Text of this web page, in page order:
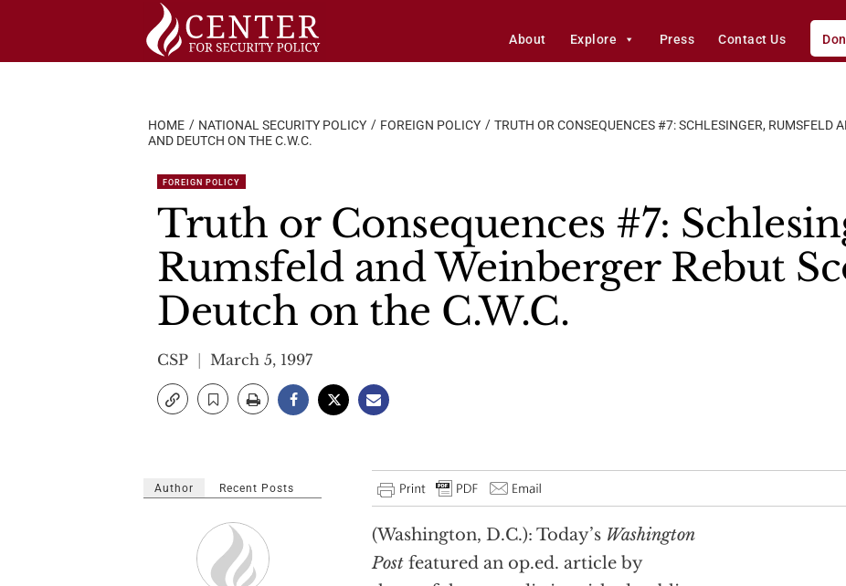
About Explore Press Contact Us
HOME NATIONAL SECURITY POLICY FOREIGN POLICY
TRUTH OR CONSEQUENCES #7: SCHLESINGER, RUMSFELD
AND DEUTCH ON THE C.W.C.
FOREIGN POLICY
Truth or Consequences #7:
Rumsfeld and Weinberger Rebut
Deutch on the C.W.C.
CSP March 5, 1997
(Washington, D.C.): Today’s Washington
Post featured an op.ed. article by
Author Recent Posts